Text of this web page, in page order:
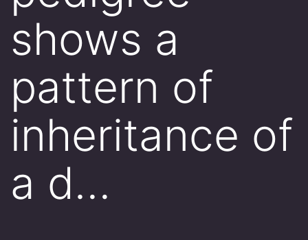
shows a
pattern of
inheritance of
a d…